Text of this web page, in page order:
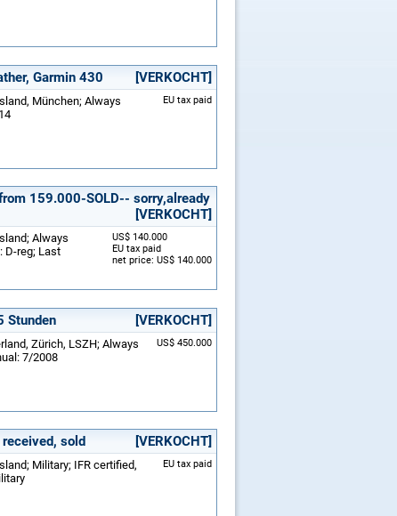
Garmin 430 [VERKOCHT]
EU tax paid
München; Always
159.000-SOLD-- sorry,already
[VERKOCHT]
US$ 140.000
EU tax paid
net price: US$ 140.000
Always
D-reg; Last
Stunden [VERKOCHT]
US$ 450.000
Zürich, LSZH; Always
7/2008
sold [VERKOCHT]
EU tax paid
Military; IFR certified,